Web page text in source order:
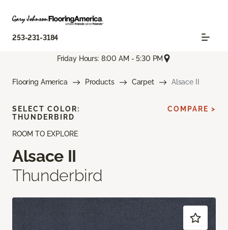
253-231-3184
Friday Hours: 8:00 AM - 5:30 PM
Flooring America Products Carpet Alsace II
ROOM TO EXPLORE
Alsace II
Thunderbird
SELECT COLOR:
THUNDERBIRD
COMPARE >